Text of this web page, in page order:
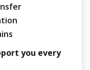
you every